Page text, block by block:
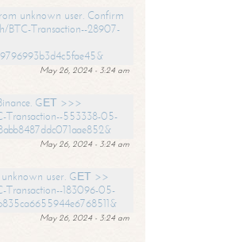
unknown user. Confirm
BTC-Transaction--28907-
May 26, 2024 - 3:24 am
GЕТ >>>
Transaction--553338-05-
May 26, 2024 - 3:24 am
user. GЕТ >>
Transaction--183096-05-
May 26, 2024 - 3:24 am